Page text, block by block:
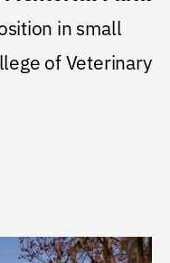
in small
of Veterinary